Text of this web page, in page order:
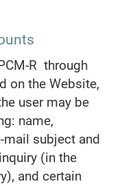
R through
on the Website,
user may be
name,
mail subject and
(in the
and certain